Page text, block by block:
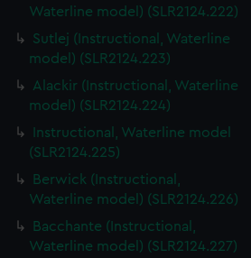
Waterline model) (SLR2124.222)
Sutlej (Instructional, Waterline
model) (SLR2124.223)
Alackir (Instructional, Waterline
model) (SLR2124.224)
Instructional, Waterline model
(SLR2124.225)
Berwick (Instructional,
Waterline model) (SLR2124.226)
Bacchante (Instructional,
Waterline model) (SLR2124.227)